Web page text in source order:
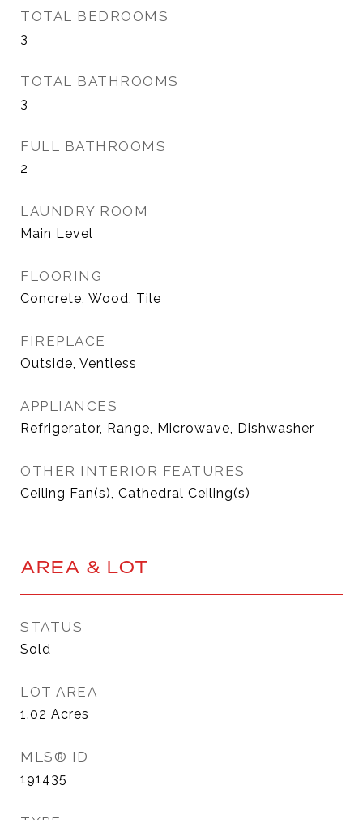
TOTAL BEDROOMS
3
TOTAL BATHROOMS
3
FULL BATHROOMS
2
LAUNDRY ROOM
Main Level
FLOORING
Concrete, Wood, Tile
FIREPLACE
Outside, Ventless
APPLIANCES
Refrigerator, Range, Microwave, Dishwasher
OTHER INTERIOR FEATURES
Ceiling Fan(s), Cathedral Ceiling(s)
AREA & LOT
STATUS
Sold
LOT AREA
1.02 Acres
MLS® ID
191435